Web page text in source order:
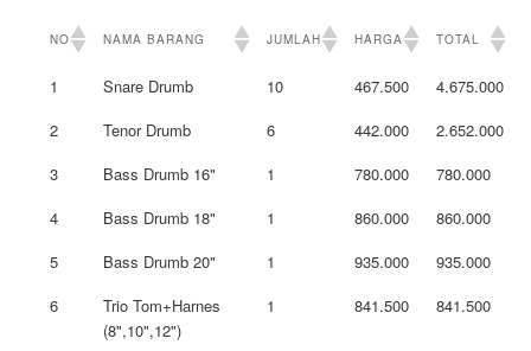
NO NAMA BARANG JUMLAH HARGA TOTAL
1 Snare Drumb 10 467.500
4.675.000
2
Tenor Drumb 6 442.000
2.652.000
3
Bass Drumb 16" 1 780.000
780.000
4
Bass Drumb 18" 1 860.000
860.000
5
Bass Drumb 20" 1 935.000
935.000
6
Trio Tom+Harnes
(8",10",12")
1 841.500 841.500